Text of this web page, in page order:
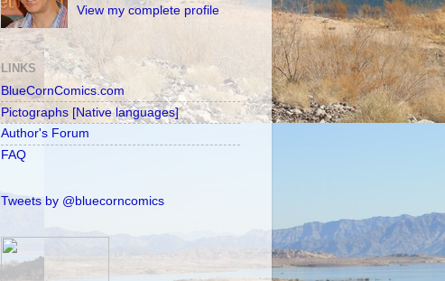
View my complete profile
LINKS
BlueCornComics.com
Pictographs [Native languages]
Author's Forum
FAQ
Tweets by @bluecorncomics